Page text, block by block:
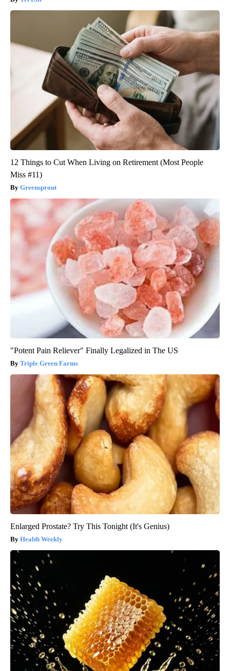
12 Things to Cut When Living on Retirement (Most People
Miss #11)
Greensprout
"Potent Pain Reliever" Finally Legalized in The US
Triple Green Farms
Enlarged Prostate? Try This Tonight (It's Genius)
Health Weekly